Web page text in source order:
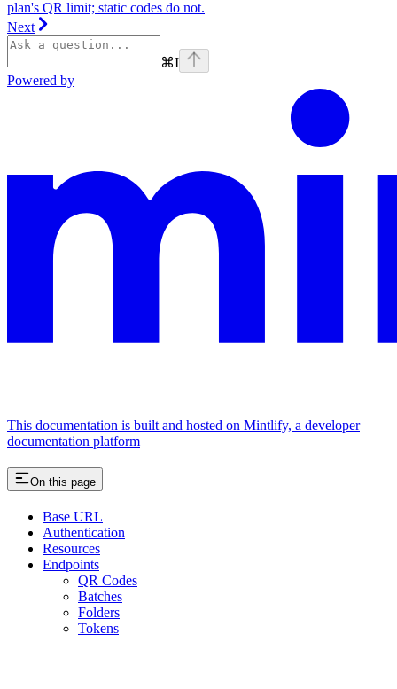
plan's QR limit; static codes do not.
Next
⌘I
Powered by
This documentation is built and hosted on Mintlify, a developer
documentation platform
On this page
Base URL
Authentication
Resources
Endpoints
QR Codes
Batches
Folders
Tokens